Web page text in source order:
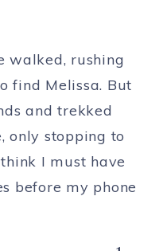
walked, rushing
find Melissa. But
and trekked
only stopping to
I must have
before my phone